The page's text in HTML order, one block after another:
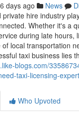
days ago News
private hire industry
Whether it's a
during late hours,
local transportation
taxi business lies
blogs.com/
taxi-licensing-
Who Upvoted